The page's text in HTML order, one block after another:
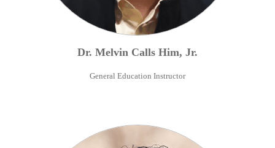
Dr. Melvin Calls Him, Jr.
General Education Instructor